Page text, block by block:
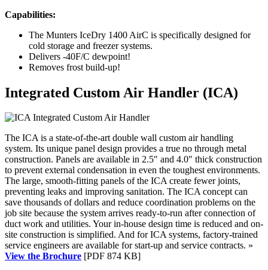
Capabilities:
The Munters IceDry 1400 AirC is specifically designed for
cold storage and freezer systems.
Delivers -40F/C dewpoint!
Removes frost build-up!
Integrated Custom Air Handler (ICA)
The ICA is a state-of-the-art double wall custom air handling
system. Its unique panel design provides a true no through metal
construction. Panels are available in 2.5″ and 4.0″ thick construction
to prevent external condensation in even the toughest environments.
The large, smooth-fitting panels of the ICA create fewer joints,
preventing leaks and improving sanitation. The ICA concept can
save thousands of dollars and reduce coordination problems on the
job site because the system arrives ready-to-run after connection of
duct work and utilities. Your in-house design time is reduced and on-
site construction is simplified. And for ICA systems, factory-trained
service engineers are available for start-up and service contracts. »
View the Brochure [PDF 874 KB]